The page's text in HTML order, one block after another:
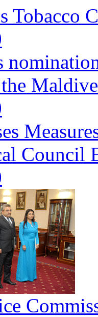
Tobacco
Council